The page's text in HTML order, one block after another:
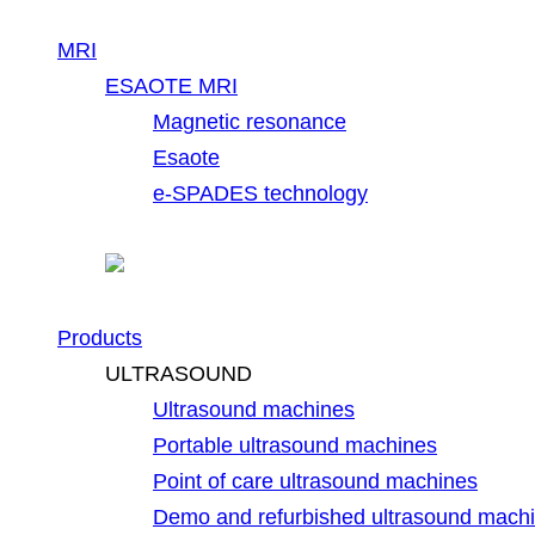
MRI
ESAOTE MRI
Magnetic resonance
Esaote
e-SPADES technology
Products
ULTRASOUND
Ultrasound machines
Portable ultrasound machines
Point of care ultrasound machines
Demo and refurbished ultrasound